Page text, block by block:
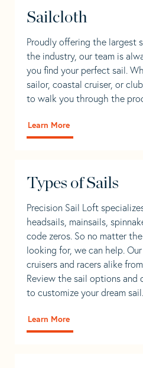
Sailcloth
Proudly offering the largest
the industry, our team is
you find your perfect sail.
sailor, coastal cruiser, or
to walk you through the
Learn More
Types of Sails
Precision Sail Loft
headsails, mainsails,
code zeros. So no matter
looking for, we can help.
cruisers and racers alike
Review the sail options and
to customize your dream sail.
Learn More